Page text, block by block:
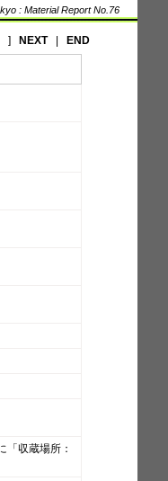
: Material Report No.76
] NEXT| END
収蔵場所：